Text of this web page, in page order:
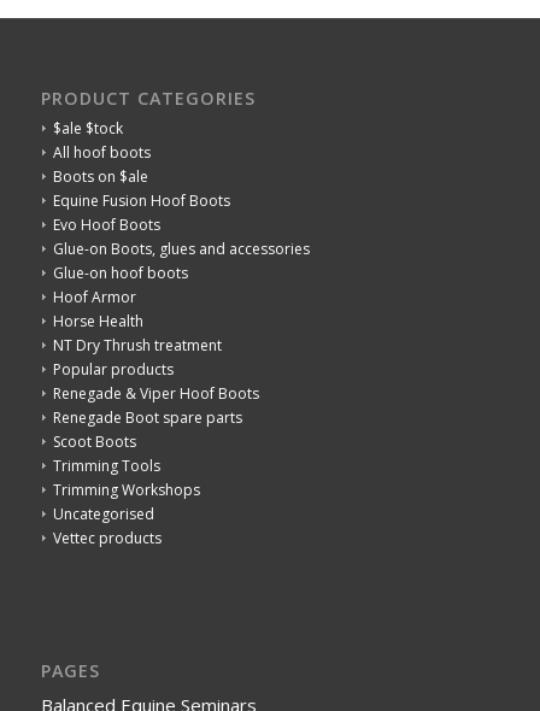
PRODUCT CATEGORIES
$ale $tock
All hoof boots
Boots on $ale
Equine Fusion Hoof Boots
Evo Hoof Boots
Glue-on Boots, glues and accessories
Glue-on hoof boots
Hoof Armor
Horse Health
NT Dry Thrush treatment
Popular products
Renegade & Viper Hoof Boots
Renegade Boot spare parts
Scoot Boots
Trimming Tools
Trimming Workshops
Uncategorised
Vettec products
PAGES
Balanced Equine Seminars